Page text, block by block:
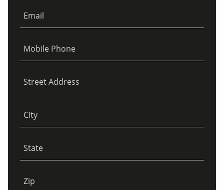
Email
Mobile Phone
Street Address
City
State
Zip